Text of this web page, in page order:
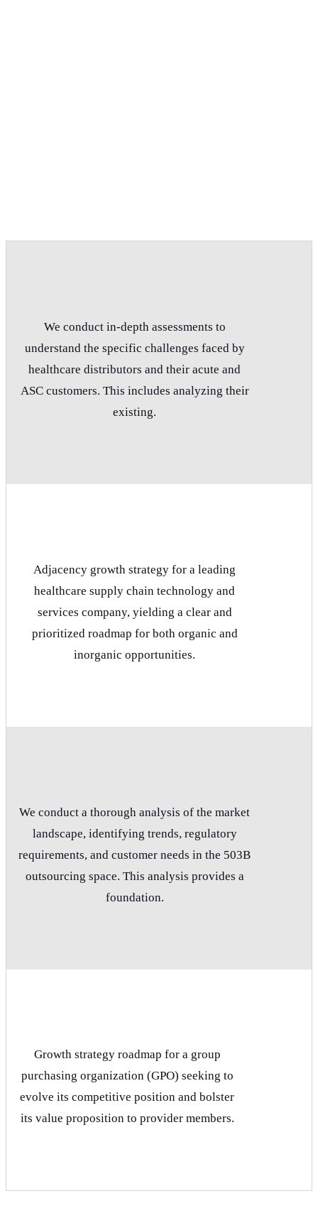
We conduct in-depth assessments to
understand the specific challenges faced by
healthcare distributors and their acute and
ASC customers. This includes analyzing their
existing.
Adjacency growth strategy for a leading
healthcare supply chain technology and
services company, yielding a clear and
prioritized roadmap for both organic and
inorganic opportunities.
We conduct a thorough analysis of the market
landscape, identifying trends, regulatory
requirements, and customer needs in the 503B
outsourcing space. This analysis provides a
foundation.
Growth strategy roadmap for a group
purchasing organization (GPO) seeking to
evolve its competitive position and bolster
its value proposition to provider members.